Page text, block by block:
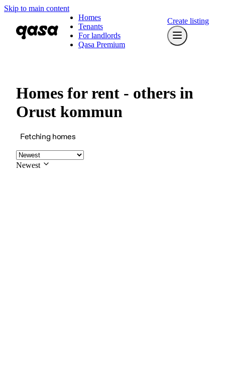
Skip to main content
Homes
Tenants
For landlords
Qasa Premium
Create listing
Homes for rent - others in
Orust kommun
Fetching homes
Newest